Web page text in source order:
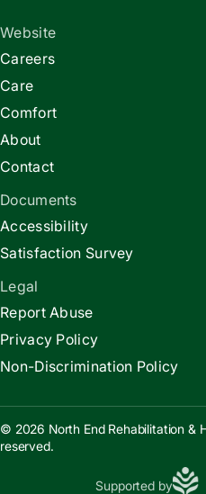
Website
Careers
Care
Comfort
About
Contact
Documents
Accessibility
Satisfaction Survey
Legal
Report Abuse
Privacy Policy
Non-Discrimination Policy
© 2026 North End Rehabilitation &
reserved.
Supported by